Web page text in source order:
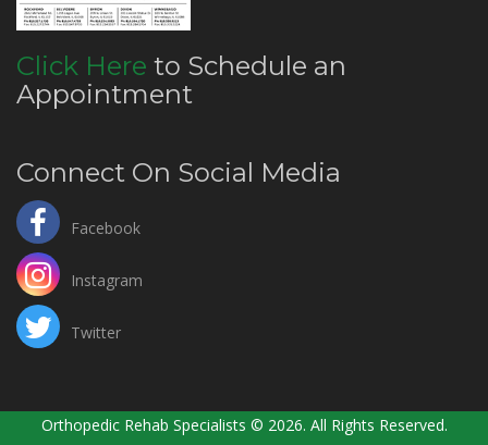
Click Here to Schedule an
Appointment
Connect On Social Media
Facebook
Instagram
Twitter
Orthopedic Rehab Specialists © 2026. All Rights Reserved.